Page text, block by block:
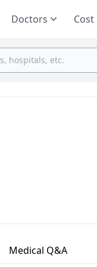
Doctors Cost
Medical Q&A